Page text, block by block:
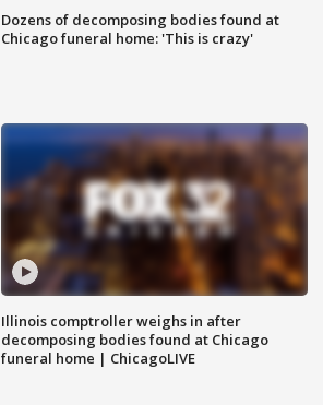
Dozens of decomposing bodies found at
Chicago funeral home: 'This is crazy'
Illinois comptroller weighs in after
decomposing bodies found at Chicago
funeral home | ChicagoLIVE